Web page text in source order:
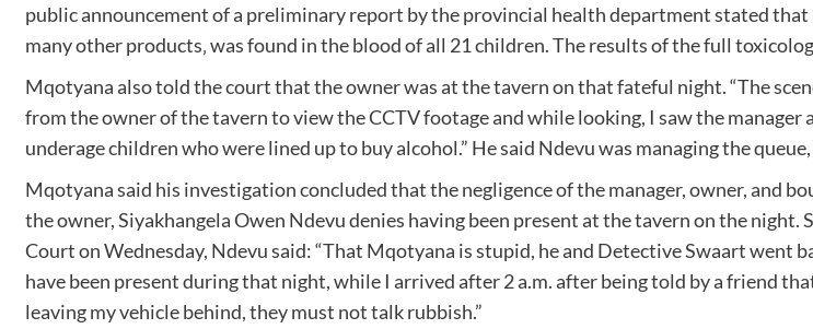
public announcement of a preliminary report by the provincial health department stated
many other products‚ was found in the blood of all 21 children. The results of the full
Mqotyana also told the court that the owner was at the tavern on that fateful night. “The
from the owner of the tavern to view the CCTV footage and while looking, I saw the
underage children who were lined up to buy alcohol.” He said Ndevu was managing the
Mqotyana said his investigation concluded that the negligence of the manager, owner, and
the owner, Siyakhangela Owen Ndevu denies having been present at the tavern on the
Court on Wednesday, Ndevu said: “That Mqotyana is stupid, he and Detective Swaart went
have been present during that night, while I arrived after 2 a.m. after being told by a friend
leaving my vehicle behind, they must not talk rubbish.”